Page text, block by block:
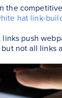
the
hat link-
push
not all links